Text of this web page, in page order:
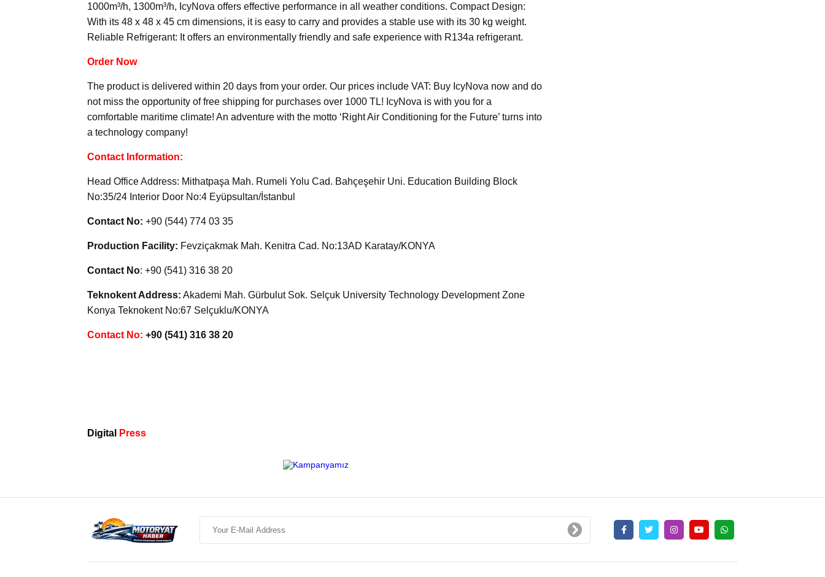
1000m³/h, 1300m³/h, IcyNova offers effective performance in all weather conditions. Compact Design:
With its 48 x 48 x 45 cm dimensions, it is easy to carry and provides a stable use with its 30 kg weight.
Reliable Refrigerant: It offers an environmentally friendly and safe experience with R134a refrigerant.
Order Now
The product is delivered within 20 days from your order. Our prices include VAT: Buy IcyNova now and do
not miss the opportunity of free shipping for purchases over 1000 TL! IcyNova is with you for a
comfortable maritime climate! An adventure with the motto ‘Right Air Conditioning for the Future’ turns into
a technology company!
Contact Information:
Head Office Address: Mithatpaşa Mah. Rumeli Yolu Cad. Bahçeşehir Uni. Education Building Block
No:35/24 Interior Door No:4 Eyüpsultan/İstanbul
Contact No: +90 (544) 774 03 35
Production Facility: Fevziçakmak Mah. Kenitra Cad. No:13AD Karatay/KONYA
Contact No: +90 (541) 316 38 20
Teknokent Address: Akademi Mah. Gürbulut Sok. Selçuk University Technology Development Zone
Konya Teknokent No:67 Selçuklu/KONYA
Contact No: +90 (541) 316 38 20
Digital Press